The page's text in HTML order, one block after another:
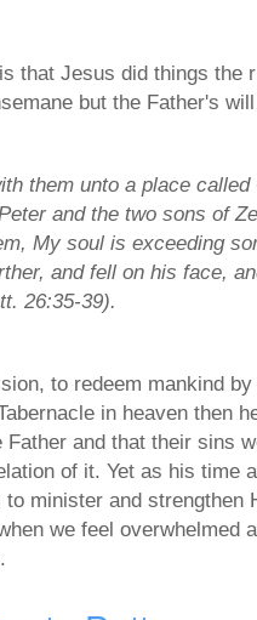
that Jesus did things the
but the Father's
them unto a place
and the two sons of
My soul is exceeding
and fell on his face,
26:35-39).
to redeem mankind
in heaven then
and that their sins
of it. Yet as his time
minister and
we feel